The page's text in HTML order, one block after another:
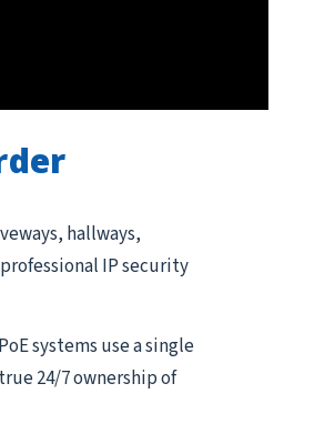
hallways,
IP security
systems use a single
24/7 ownership of